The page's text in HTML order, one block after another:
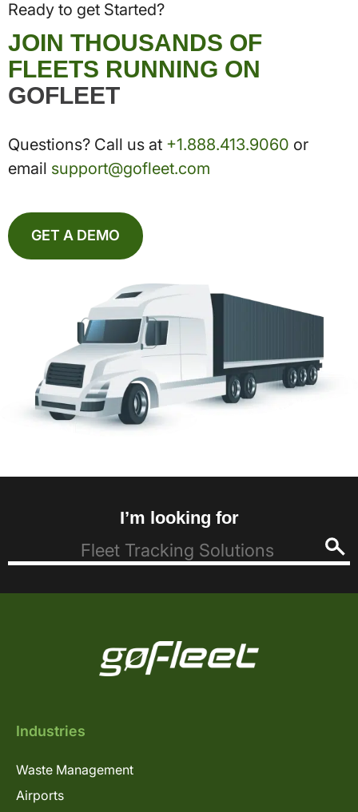
Ready to get Started?
JOIN THOUSANDS OF
FLEETS RUNNING ON
GOFLEET
Questions? Call us at +1.888.413.9060 or
email support@gofleet.com
GET A DEMO
I’m looking for
Industries
Waste Management
Airports